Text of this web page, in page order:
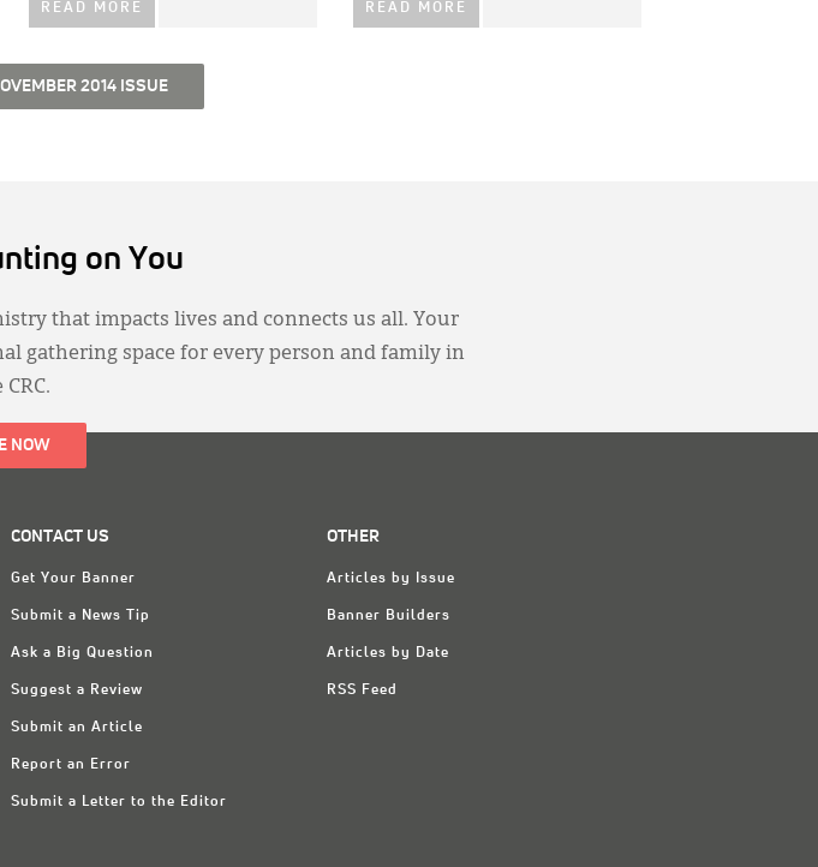
READ MORE READ MORE
2014 ISSUE
on You
that impacts lives and connects us all. Your
gathering space for every person and family in
CRC.
NOW
CONTACT US
Get Your Banner
Submit a News Tip
Ask a Big Question
Suggest a Review
Submit an Article
Report an Error
Submit a Letter to the Editor
OTHER
Articles by Issue
Banner Builders
Articles by Date
RSS Feed